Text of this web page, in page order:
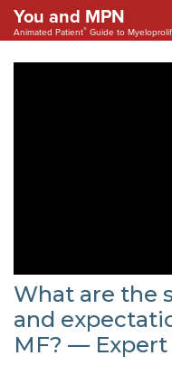
You and MPN
Animated Patient® Guide to
What are the
and
MF? — Expert